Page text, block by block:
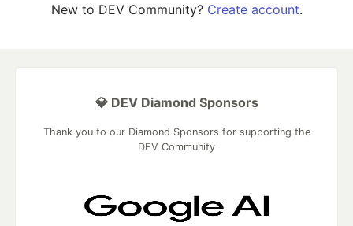
New to DEV Community? Create account.
💎 DEV Diamond Sponsors
Thank you to our Diamond Sponsors for supporting the
DEV Community